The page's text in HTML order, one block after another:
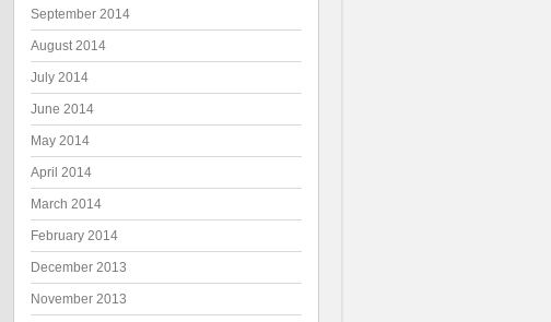
September 2014
August 2014
July 2014
June 2014
May 2014
April 2014
March 2014
February 2014
December 2013
November 2013